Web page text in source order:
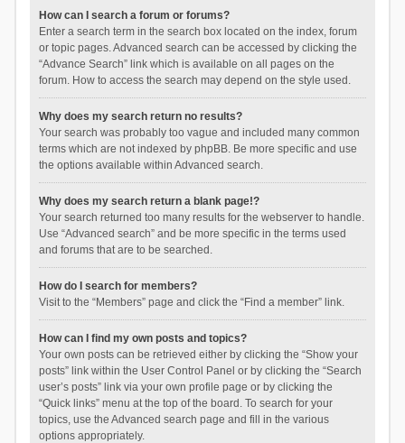
How can I search a forum or forums?
Enter a search term in the search box located on the index, forum
or topic pages. Advanced search can be accessed by clicking the
“Advance Search” link which is available on all pages on the
forum. How to access the search may depend on the style used.
Why does my search return no results?
Your search was probably too vague and included many common
terms which are not indexed by phpBB. Be more specific and use
the options available within Advanced search.
Why does my search return a blank page!?
Your search returned too many results for the webserver to handle.
Use “Advanced search” and be more specific in the terms used
and forums that are to be searched.
How do I search for members?
Visit to the “Members” page and click the “Find a member” link.
How can I find my own posts and topics?
Your own posts can be retrieved either by clicking the “Show your
posts” link within the User Control Panel or by clicking the “Search
user’s posts” link via your own profile page or by clicking the
“Quick links” menu at the top of the board. To search for your
topics, use the Advanced search page and fill in the various
options appropriately.